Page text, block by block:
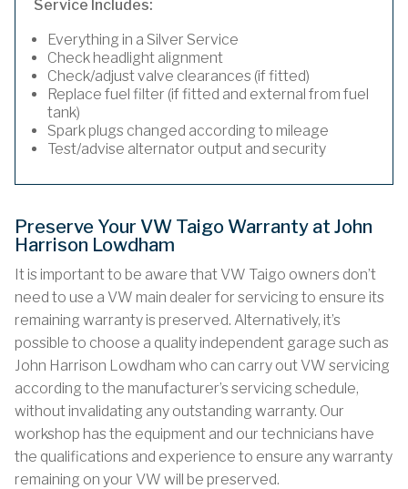
Service Includes:
Everything in a Silver Service
Check headlight alignment
Check/adjust valve clearances (if fitted)
Replace fuel filter (if fitted and external from fuel
tank)
Spark plugs changed according to mileage
Test/advise alternator output and security
Preserve Your VW Taigo Warranty at John
Harrison Lowdham
It is important to be aware that VW Taigo owners don’t
need to use a VW main dealer for servicing to ensure its
remaining warranty is preserved. Alternatively, it’s
possible to choose a quality independent garage such as
John Harrison Lowdham who can carry out VW servicing
according to the manufacturer’s servicing schedule,
without invalidating any outstanding warranty. Our
workshop has the equipment and our technicians have
the qualifications and experience to ensure any warranty
remaining on your VW will be preserved.